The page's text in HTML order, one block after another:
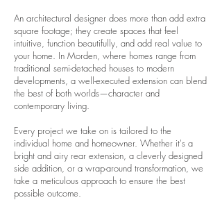
An architectural designer does more than add extra
square footage; they create spaces that feel
intuitive, function beautifully, and add real value to
your home. In Morden, where homes range from
traditional semi-detached houses to modern
developments, a well-executed extension can blend
the best of both worlds—character and
contemporary living.
Every project we take on is tailored to the
individual home and homeowner. Whether it's a
bright and airy rear extension, a cleverly designed
side addition, or a wrap-around transformation, we
take a meticulous approach to ensure the best
possible outcome.